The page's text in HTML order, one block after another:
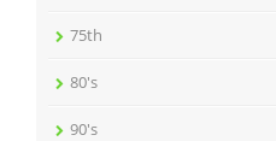
75th
80's
90's